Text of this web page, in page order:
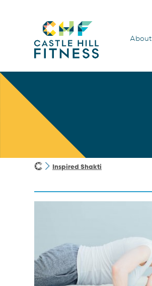
About
Inspired Shakti